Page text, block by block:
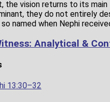
the vision returns to its
they do not entirely
named when Nephi
Analytical &
13:30–32